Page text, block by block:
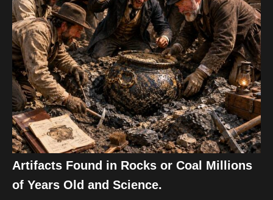
Artifacts Found in Rocks or Coal Millions
of Years Old and Science.